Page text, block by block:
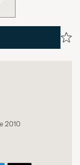
2010